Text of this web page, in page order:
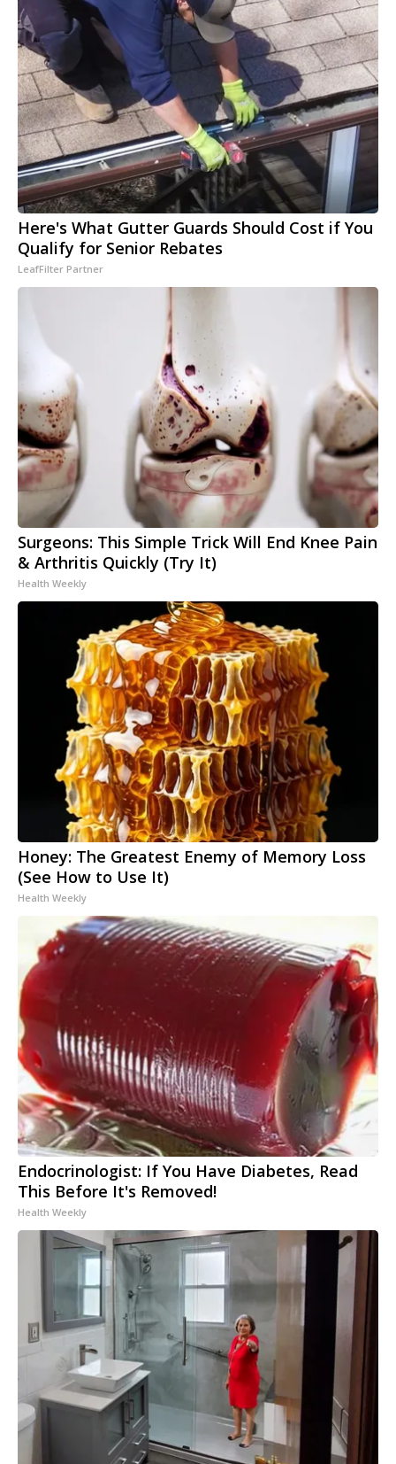
Here's What Gutter Guards Should Cost if You
Qualify for Senior Rebates
LeafFilter Partner
Surgeons: This Simple Trick Will End Knee Pain
& Arthritis Quickly (Try It)
Health Weekly
Honey: The Greatest Enemy of Memory Loss
(See How to Use It)
Health Weekly
Endocrinologist: If You Have Diabetes, Read
This Before It's Removed!
Health Weekly